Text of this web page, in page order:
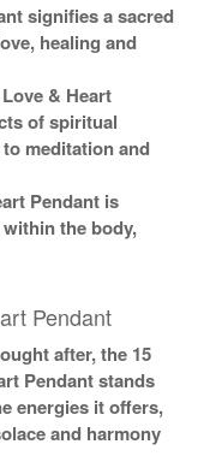
signifies a sacred
healing and
& Heart
of spiritual
meditation and
Pendant is
the body,
Pendant
after, the 15
Pendant stands
energies it offers,
and harmony